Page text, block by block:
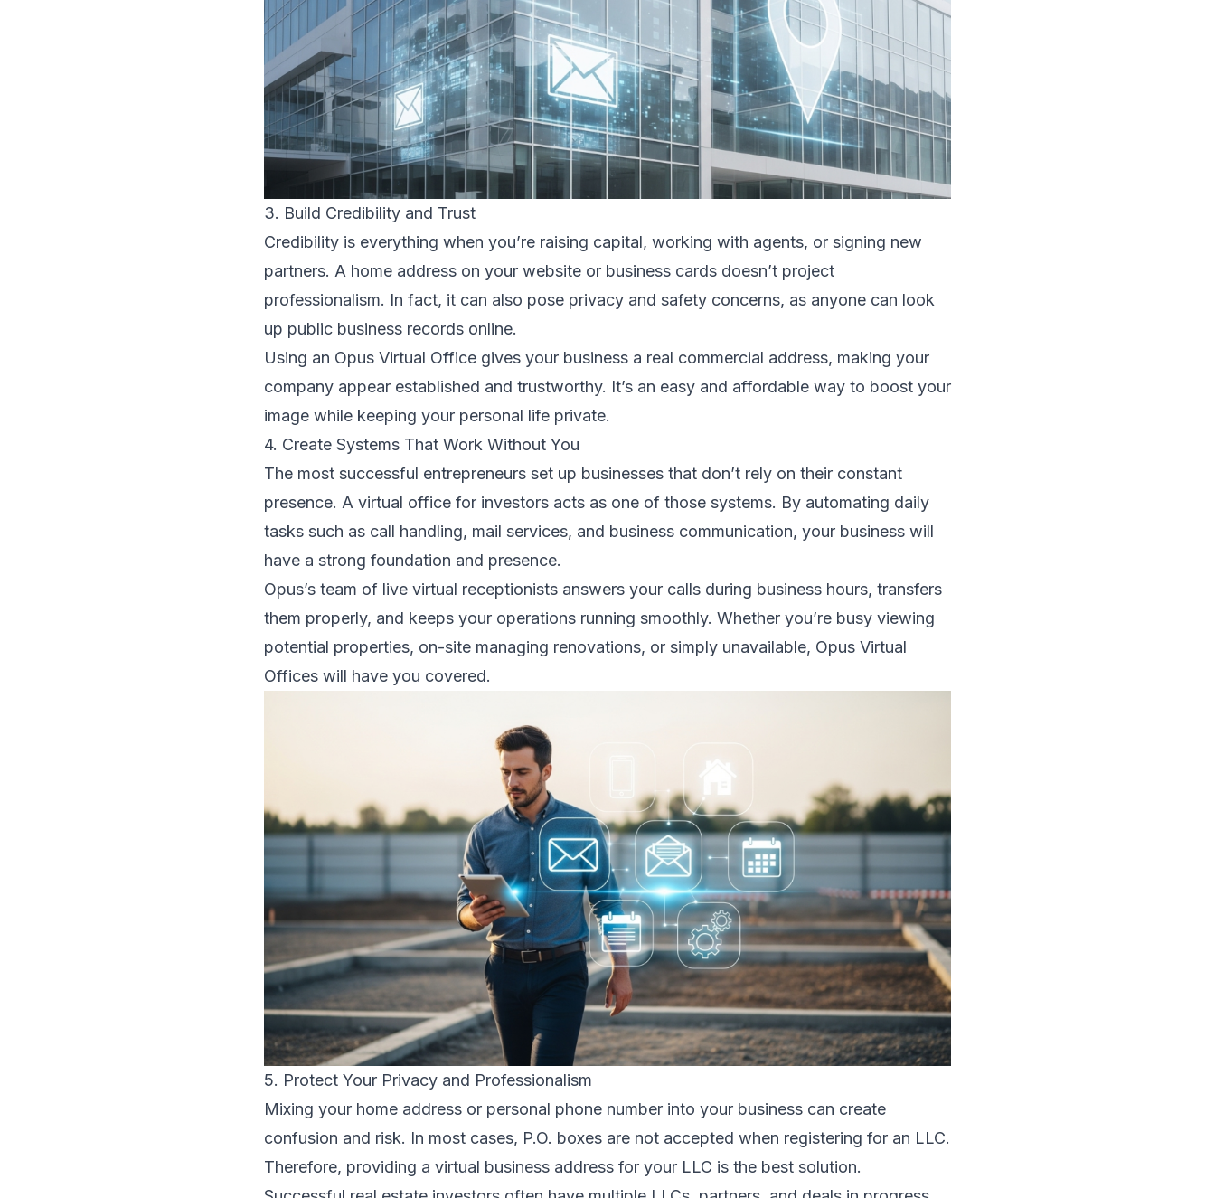
3. Build Credibility and Trust
Credibility is everything when you’re raising capital, working with agents, or signing new
partners. A home address on your website or business cards doesn’t project
professionalism. In fact, it can also pose privacy and safety concerns, as anyone can look
up public business records online.
Using an Opus Virtual Office gives your business a real commercial address, making your
company appear established and trustworthy. It’s an easy and affordable way to boost your
image while keeping your personal life private.
4. Create Systems That Work Without You
The most successful entrepreneurs set up businesses that don’t rely on their constant
presence. A virtual office for investors acts as one of those systems. By automating daily
tasks such as call handling, mail services, and business communication, your business will
have a strong foundation and presence.
Opus’s team of live virtual receptionists answers your calls during business hours, transfers
them properly, and keeps your operations running smoothly. Whether you’re busy viewing
potential properties, on-site managing renovations, or simply unavailable, Opus Virtual
Offices will have you covered.
5. Protect Your Privacy and Professionalism
Mixing your home address or personal phone number into your business can create
confusion and risk. In most cases, P.O. boxes are not accepted when registering for an LLC.
Therefore, providing a virtual business address for your LLC is the best solution.